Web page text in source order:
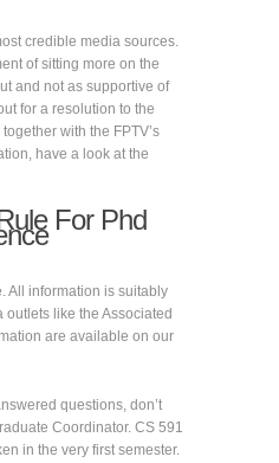
credible media sources.
of sitting more on the
and not as supportive of
for a resolution to the
with the FPTV’s
have a look at the
For Phd
All information is suitably
like the Associated
are available on our
questions, don’t
Coordinator. CS 591
in the very first semester.